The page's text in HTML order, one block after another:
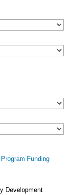
Funding
Development